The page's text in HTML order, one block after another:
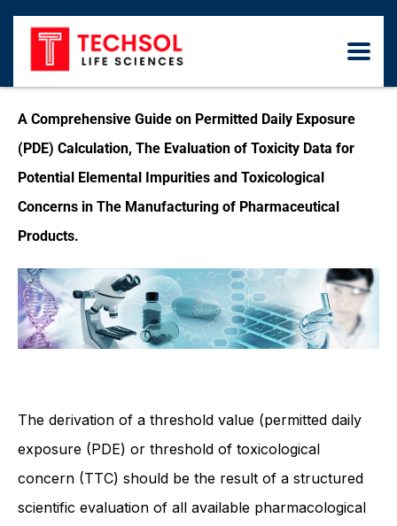
A Comprehensive Guide on Permitted Daily Exposure
(PDE) Calculation, The Evaluation of Toxicity Data for
Potential Elemental Impurities and Toxicological
Concerns in The Manufacturing of Pharmaceutical
Products.
The derivation of a threshold value (permitted daily
exposure (PDE) or threshold of toxicological
concern (TTC) should be the result of a structured
scientific evaluation of all available pharmacological